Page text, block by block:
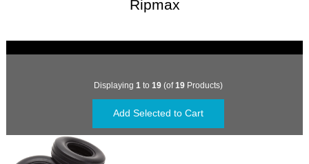
Ripmax
Displaying 1 to 19(of19Products)